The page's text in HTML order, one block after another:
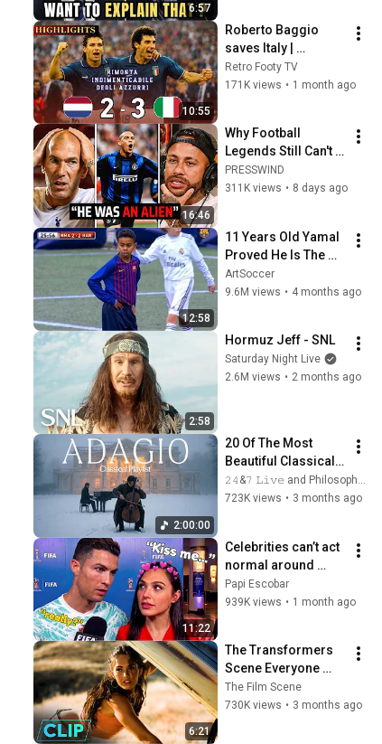
6:57
10:55
Roberto Baggio
saves Italy |
Amazing comeback
against the
Retro Footy TV
171K views • 1 month ago
16:46
Why Football
Legends Still Can't
Explain Ronaldo
PRESSWIND
311K views • 8 days ago
12:58
11 Years Old Yamal
Proved He Is The
Next Messi In This
Match
ArtSoccer
9.6M views • 4 months ago
2:58
Hormuz Jeff - SNL
Saturday Night Live
2.6M views • 2 months ago
2:00:00
20 Of The Most
Beautiful Classical
Adagios for
Relaxation and
𝟸𝟺&𝟽 𝙻𝚒𝚟𝚎 and Philosophical Instrumentals
723K views • 3 months ago
11:22
Celebrities can’t act
normal around
Ronaldo
Papi Escobar
939K views • 1 month ago
6:21
The Transformers
Scene Everyone
Remembers |
Megan Fox, Shia
The Film Scene
730K views • 3 months ago